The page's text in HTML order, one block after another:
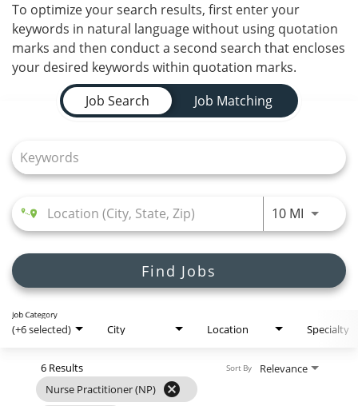
Provider Careers
Corporate Careers
Executive Careers
Search Jobs
To optimize your search results, first enter your
keywords in natural language without using quotation
marks and then conduct a second search that encloses
your desired keywords within quotation marks.
Job Search Page
Job Search
Job Matching
10 MIUse
Find Jobs
(+6 selected)
Job Category
City Location Specialty
6 Results
Nurse Practitioner (NP) cancel
Relevance
Sort By